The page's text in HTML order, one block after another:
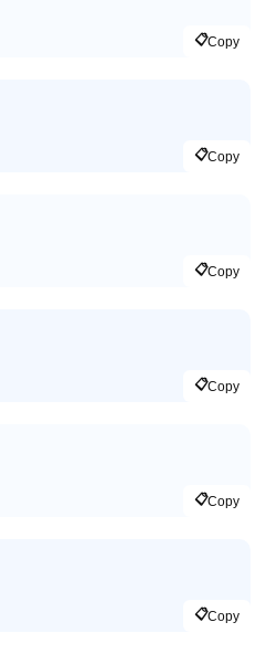
📋Copy
📋Copy
📋Copy
📋Copy
📋Copy
📋Copy